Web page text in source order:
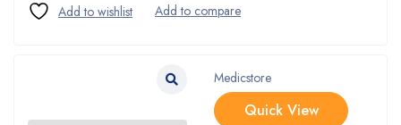
Medicstore
Quick View